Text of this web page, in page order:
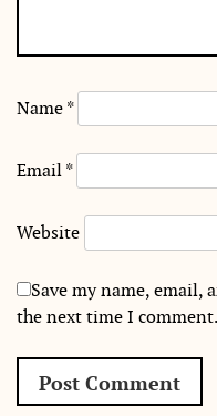
Name*
Email*
Website
Save my name, email,
the next time I comment.